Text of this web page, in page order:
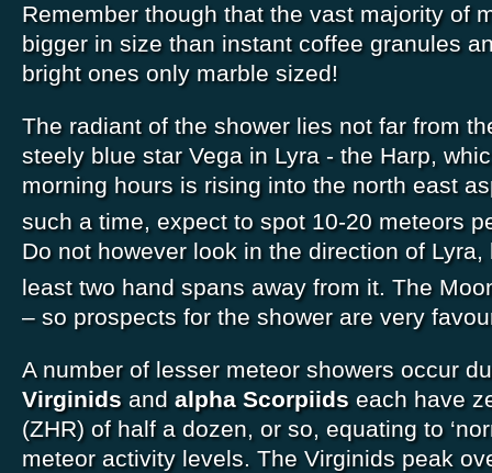
Remember though that the vast majority of
bigger in size than instant coffee granules
bright ones only marble sized!
The radiant of the shower lies not far from
steely blue star Vega in Lyra - the Harp,
morning hours is rising into the north east
such a time, expect to spot 10-20 meteors
Do not however look in the direction of
least two hand spans away from it. The
– so prospects for the shower are very
A number of lesser meteor showers occur
Virginids and alpha Scorpiids each have
(ZHR) of half a dozen, or so, equating to
meteor activity levels. The Virginids peak